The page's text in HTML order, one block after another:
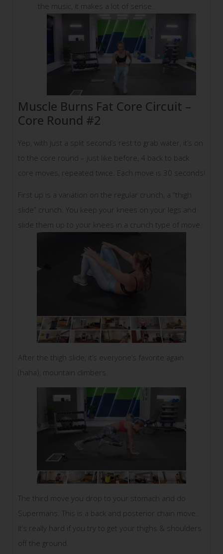
the music, it makes a lot of sense.
Muscle Burns Fat Core Circuit –
Core Round #2
Yep, with just a split second’s rest to grab water, it’s on
to the core round – just like before, 4 back to back
core moves, repeated twice. Each move is 30 seconds!
First up is a variation on the regular crunch, a “thigh
slide” crunch. You keep your knees on your legs and
slide them up to your knees in a crunch type of move.
After the thigh slide, it’s everyone’s favorite again
(haha), mountain climbers.
The third move you drop to your stomach and do
Supermans. This is a back and posterior chain move.
It’s really hard if you try to get your thighs & shoulders
off the ground.